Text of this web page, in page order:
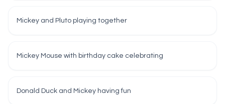
Mickey and Pluto playing together
Mickey Mouse with birthday cake celebrating
Donald Duck and Mickey having fun